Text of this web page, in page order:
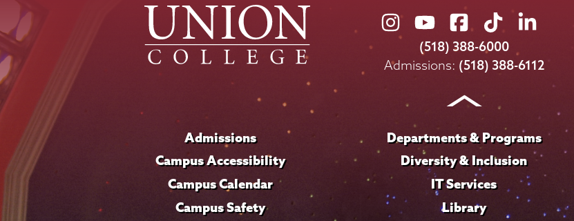
Union
College
on
Union
College
on
Union
College
on
Union
College
on
Union
on
LinkedIn
(518) 388-6000
Admissions: (518) 388-6112
Admissions
Campus Accessibility
Campus Calendar
Campus Safety
Departments & Programs
Diversity & Inclusion
IT Services
Library